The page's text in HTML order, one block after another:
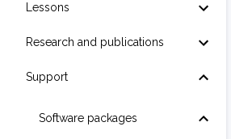
Lessons
Research and publications
Support
Software packages